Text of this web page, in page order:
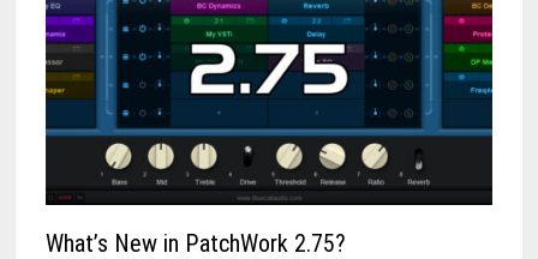
What’s New in PatchWork 2.75?